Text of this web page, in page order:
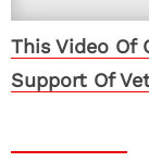
This Video Of
Support Of